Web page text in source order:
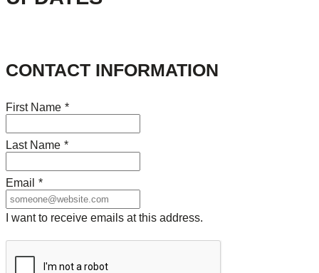
CONTACT INFORMATION
First Name *
Last Name *
Email *
I want to receive emails at this address.